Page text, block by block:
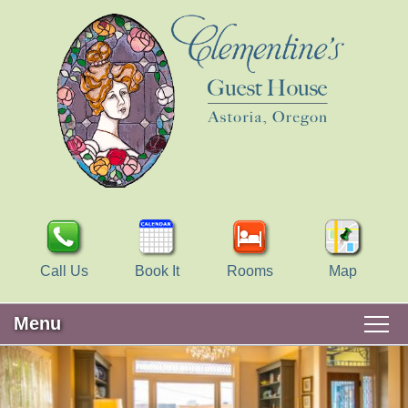
Call Us Book It Rooms Map
Menu
Main
menu
Skip
to
primary
Skip
WELCOME